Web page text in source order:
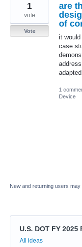
are
of
it
case
1
vote
Vote
1
Device
New and returning users may
U.S. DOT FY
Categories
All ideas